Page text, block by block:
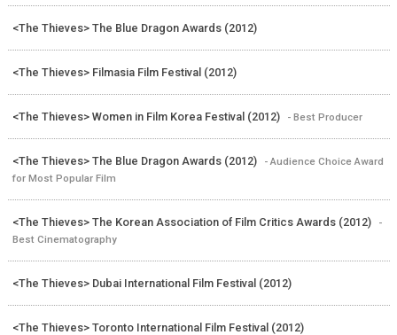
<The Thieves> The Blue Dragon Awards (2012)
<The Thieves> Filmasia Film Festival (2012)
<The Thieves> Women in Film Korea Festival (2012) - Best Producer
<The Thieves> The Blue Dragon Awards (2012)
- Audience Choice Award
for Most Popular Film
<The Thieves> The Korean Association of Film Critics Awards (2012)
-
Best Cinematography
<The Thieves> Dubai International Film Festival (2012)
<The Thieves> Toronto International Film Festival (2012)